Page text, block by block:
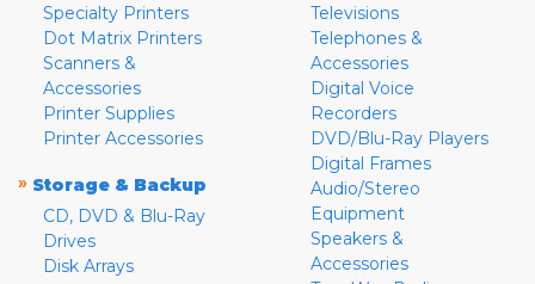
Specialty Printers
Dot Matrix Printers
Scanners &
Accessories
Printer Supplies
Printer Accessories
» Storage & Backup
CD, DVD & Blu-Ray
Drives
Disk Arrays
Televisions
Telephones &
Accessories
Digital Voice
Recorders
DVD/Blu-Ray Players
Digital Frames
Audio/Stereo
Equipment
Speakers &
Accessories